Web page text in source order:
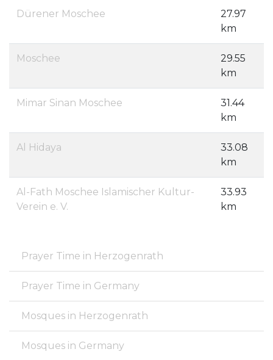
Dürener Moschee
27.97
km
Moschee
29.55
km
Mimar Sinan Moschee
31.44
km
Al Hidaya
33.08
km
Al-Fath Moschee Islamischer Kultur-
Verein e. V.
33.93
km
Prayer Time in Herzogenrath
Prayer Time in Germany
Mosques in Herzogenrath
Mosques in Germany